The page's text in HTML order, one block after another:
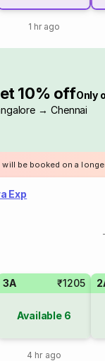
1 hr ago
10% offOnly
→ Chennai
will be booked on a
Exp
3A ₹1205
Available 6
4 hr ago